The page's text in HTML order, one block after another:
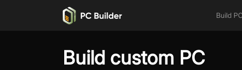
Build
Build custom PC